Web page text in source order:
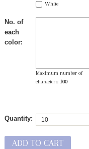
White
No. of
each
color:
Maximum number of
characters: 100
Quantity:
ADD TO CART